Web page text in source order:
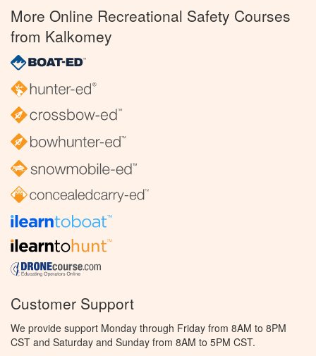
More Online Recreational Safety Courses
from Kalkomey
Customer Support
We provide support Monday through Friday from 8AM to 8PM
CST and Saturday and Sunday from 8AM to 5PM CST.